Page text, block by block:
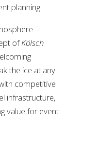
planning.
–
ofKölsch
the ice at any
competitive
infrastructure,
value for event